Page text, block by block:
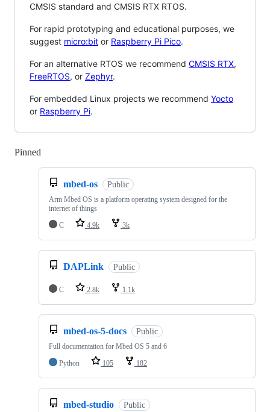
CMSIS standard and CMSIS RTX RTOS.
For rapid prototyping and educational purposes, we
suggest micro:bit or Raspberry Pi Pico.
For an alternative RTOS we recommend CMSIS RTX,
FreeRTOS, or Zephyr.
For embedded Linux projects we recommend Yocto
or Raspberry Pi.
Pinned
mbed-os Public
Arm Mbed OS is a platform operating system designed for the
internet of things
C
4.9k 3k
DAPLink Public
C 2.8k 1.1k
mbed-os-5-docs Public
Full documentation for Mbed OS 5 and 6
Python
105 182
mbed-studio Public